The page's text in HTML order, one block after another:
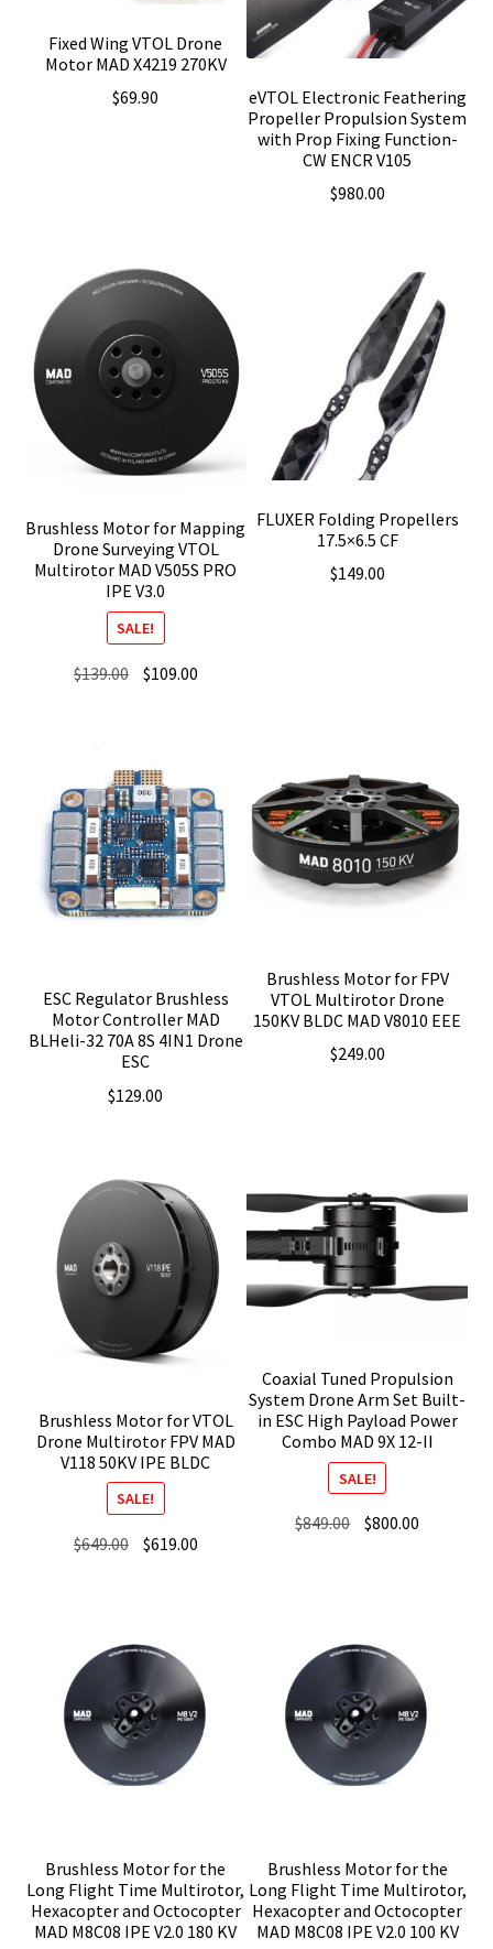
Fixed Wing VTOL Drone
Motor MAD X4219 270KV
$69.90
eVTOL Electronic Feathering
Propeller Propulsion System
with Prop Fixing Function-
CW ENCR V105
$980.00
Brushless Motor for Mapping
Drone Surveying VTOL
Multirotor MAD V505S PRO
IPE V3.0
SALE!
$139.00 Original
$109.00Current
FLUXER Folding Propellers
17.5×6.5 CF
$149.00
ESC Regulator Brushless
Motor Controller MAD
BLHeli-32 70A 8S 4IN1 Drone
ESC
$129.00
Brushless Motor for FPV
VTOL Multirotor Drone
150KV BLDC MAD V8010 EEE
$249.00
Brushless Motor for VTOL
Drone Multirotor FPV MAD
V118 50KV IPE BLDC
SALE!
$649.00 Original
$619.00Current
Coaxial Tuned Propulsion
System Drone Arm Set Built-
in ESC High Payload Power
Combo MAD 9X 12-II
SALE!
$849.00 Original
$800.00
Brushless Motor for the
Long Flight Time Multirotor,
Hexacopter and Octocopter
MAD M8C08 IPE V2.0 180 KV
Brushless Motor for the
Long Flight Time Multirotor,
Hexacopter and Octocopter
MAD M8C08 IPE V2.0 100 KV